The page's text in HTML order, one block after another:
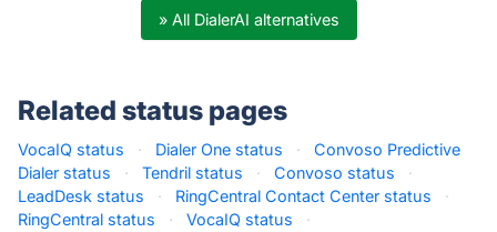
» All DialerAI alternatives
Related status pages
VocaIQ status · Dialer One status ·
Convoso Predictive
Dialer status
· Tendril status · Convoso status
·
LeadDesk status
· RingCentral Contact Center status
·
RingCentral status
· VocaIQ status ·